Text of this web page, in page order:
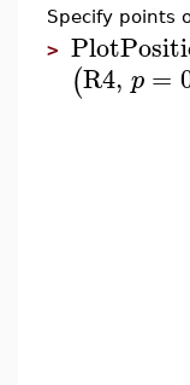
Specify points
>
(R4, p =